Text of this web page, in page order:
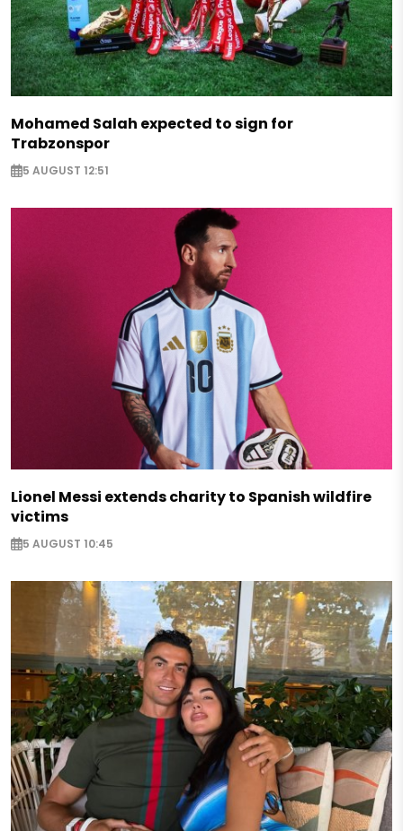
Mohamed Salah expected to sign for
Trabzonspor
5 AUGUST 12:51
Lionel Messi extends charity to Spanish wildfire
victims
5 AUGUST 10:45